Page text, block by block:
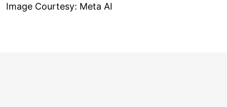
Image Courtesy: Meta AI